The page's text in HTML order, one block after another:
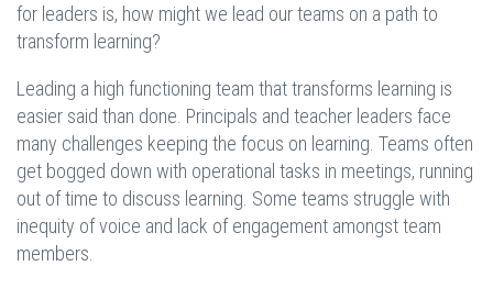
for leaders is, how might we lead our teams on a path to
transform learning?
Leading a high functioning team that transforms learning is
easier said than done. Principals and teacher leaders face
many challenges keeping the focus on learning. Teams often
get bogged down with operational tasks in meetings, running
out of time to discuss learning. Some teams struggle with
inequity of voice and lack of engagement amongst team
members.